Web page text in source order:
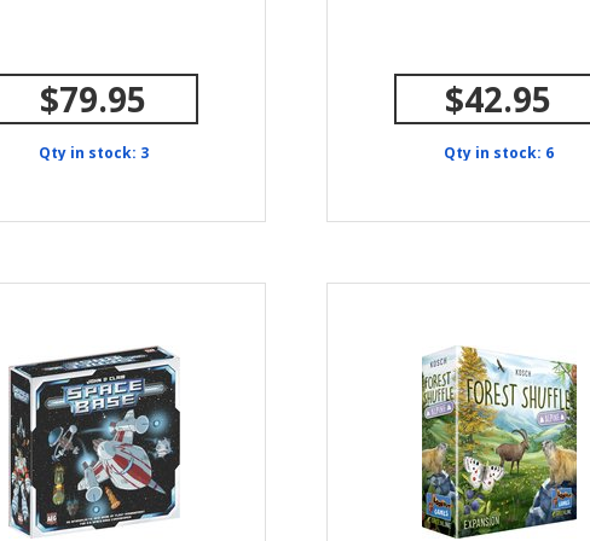
$79.95
Qty in stock: 3
$42.95
Qty in stock: 6